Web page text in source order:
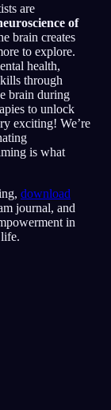
are
of
brain creates
to explore.
health,
through
brain during
to unlock
exciting! We’re
is what
download
journal, and
in